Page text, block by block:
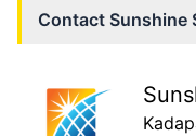
Contact Sunshine